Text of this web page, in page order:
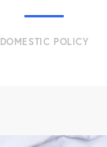
DOMESTIC POLICY